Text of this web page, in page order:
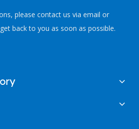
please contact us via email or
back to you as soon as possible.